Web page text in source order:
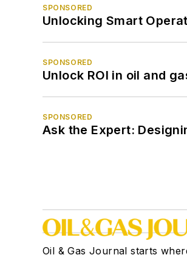
SPONSORED
Unlocking Smart
SPONSORED
Unlock ROI in oil and
SPONSORED
Ask the Expert:
Oil & Gas Journal starts